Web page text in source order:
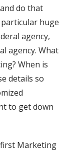
do that
particular huge
agency,
agency. What
When is
details so
to get down
Marketing